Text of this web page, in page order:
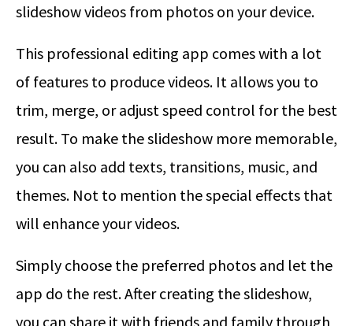
slideshow videos from photos on your device.
This professional editing app comes with a lot
of features to produce videos. It allows you to
trim, merge, or adjust speed control for the best
result. To make the slideshow more memorable,
you can also add texts, transitions, music, and
themes. Not to mention the special effects that
will enhance your videos.
Simply choose the preferred photos and let the
app do the rest. After creating the slideshow,
you can share it with friends and family through